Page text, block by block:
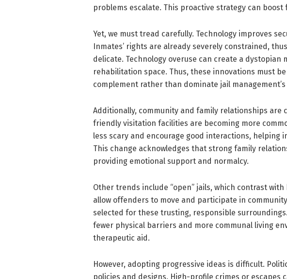
problems escalate. This proactive strategy can
Yet, we must tread carefully. Technology improves
Inmates’ rights are already severely constrained,
delicate. Technology overuse can create a
rehabilitation space. Thus, these innovations must
complement rather than dominate jail
Additionally, community and family relationships are
friendly visitation facilities are becoming more
less scary and encourage good interactions, helping
This change acknowledges that strong family
providing emotional support and normalcy.
Other trends include “open” jails, which contrast
allow offenders to move and participate in
selected for these trusting, responsible
fewer physical barriers and more communal living
therapeutic aid.
However, adopting progressive ideas is difficult.
policies and designs. High-profile crimes or